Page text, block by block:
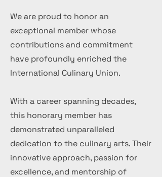
We are proud to honor an
exceptional member whose
contributions and commitment
have profoundly enriched the
International Culinary Union.
With a career spanning decades,
this honorary member has
demonstrated unparalleled
dedication to the culinary arts. Their
innovative approach, passion for
excellence, and mentorship of